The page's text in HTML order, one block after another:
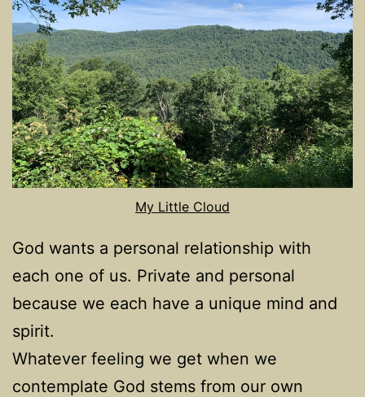
My Little Cloud
God wants a personal relationship with
each one of us. Private and personal
because we each have a unique mind and
spirit.
Whatever feeling we get when we
contemplate God stems from our own